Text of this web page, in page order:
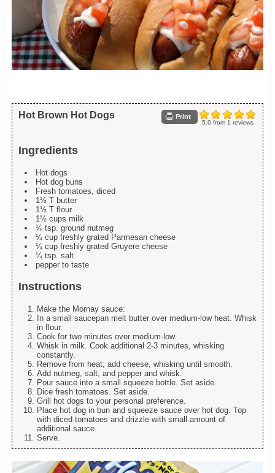
5.0from 1 reviews
Print
Hot Brown Hot Dogs
Ingredients
Hot dogs
Hot dog buns
Fresh tomatoes, diced
1½ T butter
1½ T flour
1½ cups milk
⅛ tsp. ground nutmeg
¼ cup freshly grated Parmesan cheese
¼ cup freshly grated Gruyere cheese
¼ tsp. salt
pepper to taste
Instructions
Make the Mornay sauce:
In a small saucepan melt butter over medium-low heat. Whisk
in flour.
Cook for two minutes over medium-low.
Whisk in milk. Cook additional 2-3 minutes, whisking
constantly.
Remove from heat; add cheese, whisking until smooth.
Add nutmeg, salt, and pepper and whisk.
Pour sauce into a small squeeze bottle. Set aside.
Dice fresh tomatoes. Set aside.
Grill hot dogs to your personal preference.
Place hot dog in bun and squeeze sauce over hot dog. Top
with diced tomatoes and drizzle with small amount of
additional sauce.
Serve.